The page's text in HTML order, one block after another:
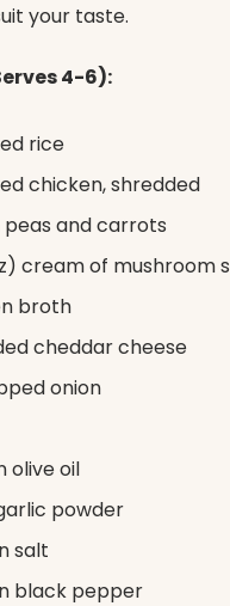
your taste.
4-6):
rice
chicken, shredded
peas and carrots
cream of mushroom
broth
cheddar cheese
onion
olive oil
powder
salt
black pepper